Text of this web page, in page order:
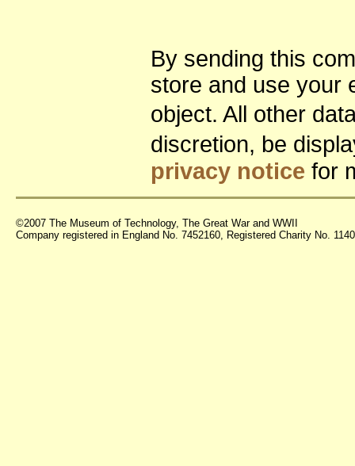
By sending this
store and use your
object. All other
discretion, be
privacy notice for
©2007 The Museum of Technology, The Great War and WWII
Company registered in England No. 7452160, Registered Charity No.